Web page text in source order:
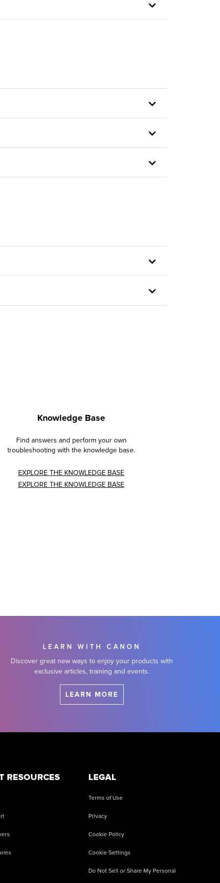
Knowledge Base
Find answers and perform your own
troubleshooting with the knowledge base.
EXPLORE THE KNOWLEDGE BASE
EXPLORE THE KNOWLEDGE BASE
LEARN WITH CANON
Discover great new ways to enjoy your products with
exclusive articles, training and events.
LEARN MORE
RESOURCES LEGAL
Terms of Use
Privacy
Cookie Policy
Cookie Settings
Do Not Sell or Share My Personal